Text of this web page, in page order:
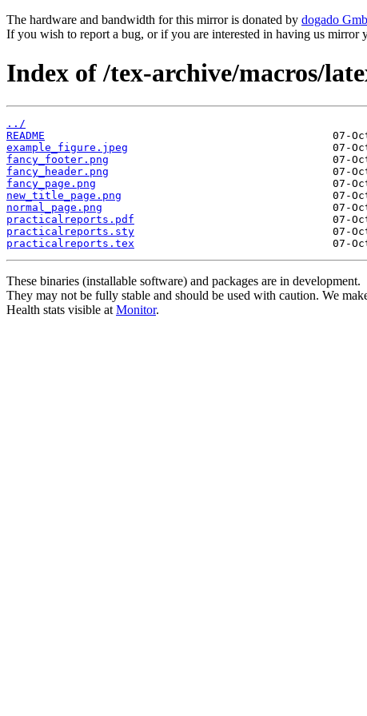
The hardware and bandwidth for this mirror is donated by dogado
If you wish to report a bug, or if you are interested in having us mirror
Index of /tex-archive/macros/
../
README
example_figure.jpeg
fancy_footer.png
fancy_header.png
fancy_page.png
new_title_page.png
normal_page.png
practicalreports.pdf
practicalreports.sty
practicalreports.tex
These binaries (installable software) and packages are in development.
They may not be fully stable and should be used with caution. We
Health stats visible at Monitor.